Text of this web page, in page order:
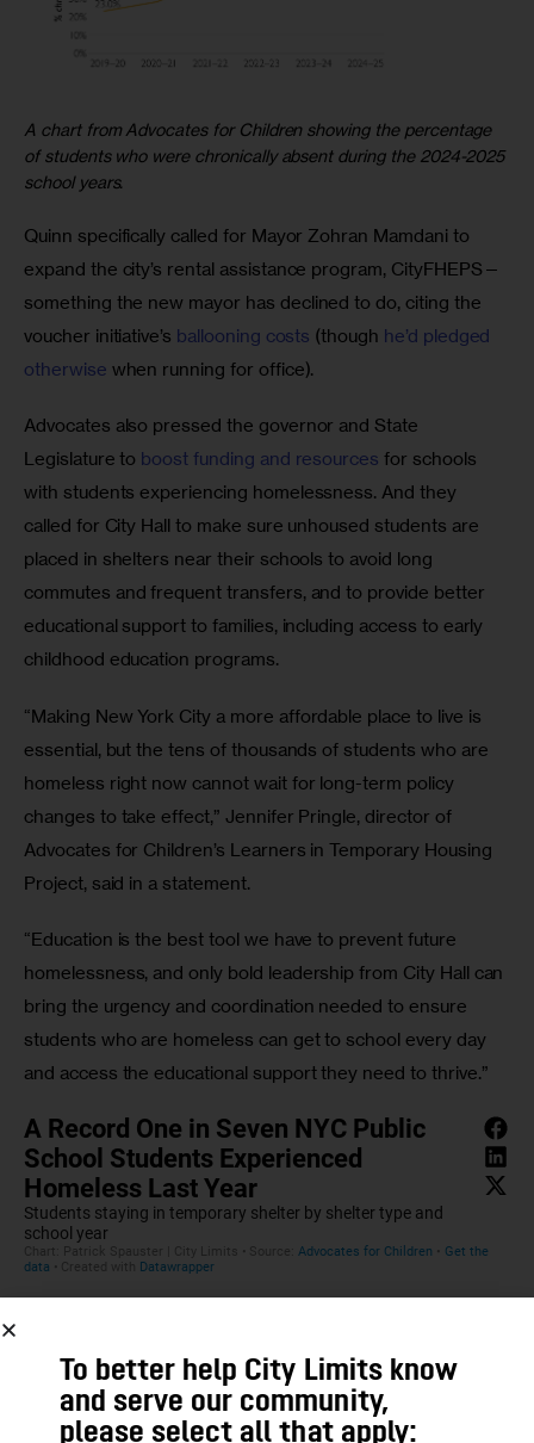
A chart from Advocates for Children showing the percentage
of students who were chronically absent during the 2024-2025
school years.
Quinn specifically called for Mayor Zohran Mamdani to
expand the city’s rental assistance program, CityFHEPS—
something the new mayor has declined to do, citing the
voucher initiative’s ballooning costs (though he’d pledged
otherwise when running for office).
Advocates also pressed the governor and State
Legislature to boost funding and resources for schools
with students experiencing homelessness. And they
called for City Hall to make sure unhoused students are
placed in shelters near their schools to avoid long
commutes and frequent transfers, and to provide better
educational support to families, including access to early
childhood education programs.
“Making New York City a more affordable place to live is
essential, but the tens of thousands of students who are
homeless right now cannot wait for long-term policy
changes to take effect,” Jennifer Pringle, director of
Advocates for Children’s Learners in Temporary Housing
Project, said in a statement.
“Education is the best tool we have to prevent future
homelessness, and only bold leadership from City Hall can
bring the urgency and coordination needed to ensure
students who are homeless can get to school every day
and access the educational support they need to thrive.”
To better help City Limits know
and serve our community,
please select all that apply: